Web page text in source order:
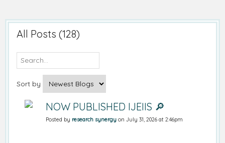
All Posts (128)
Sort by
NOW PUBLISHED IJEIIS 🔎
Posted by research synergy on July 31, 2026 at 2:46pm